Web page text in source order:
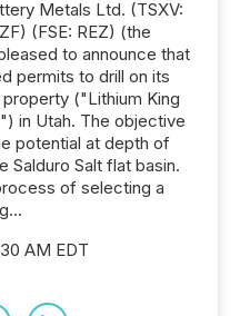
Metals Ltd. (TSXV:
(FSE: REZ) (the
to announce that
permits to drill on its
("Lithium King
in Utah. The objective
potential at depth of
Salduro Salt flat basin.
of selecting a
AM EDT